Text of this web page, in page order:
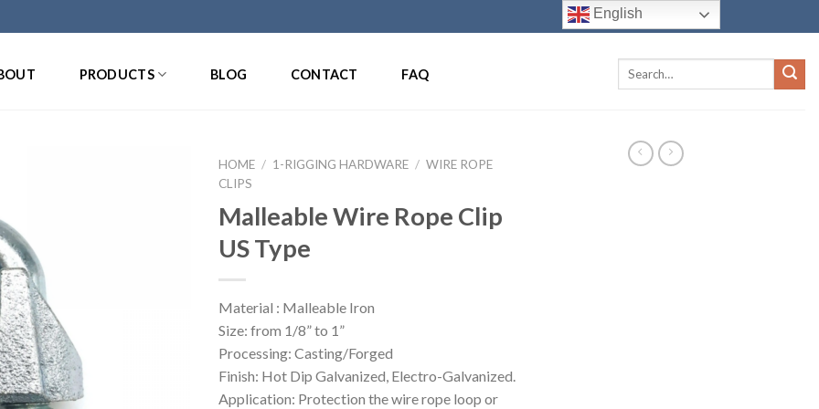
PRODUCTS BLOG CONTACT FAQ
HOME / 1-RIGGING HARDWARE / WIRE ROPE
CLIPS
Malleable Wire Rope Clip
US Type
Material : Malleable Iron
Size: from 1/8” to 1”
Processing: Casting/Forged
Finish: Hot Dip Galvanized, Electro-Galvanized.
Application: Protection the wire rope loop or
English